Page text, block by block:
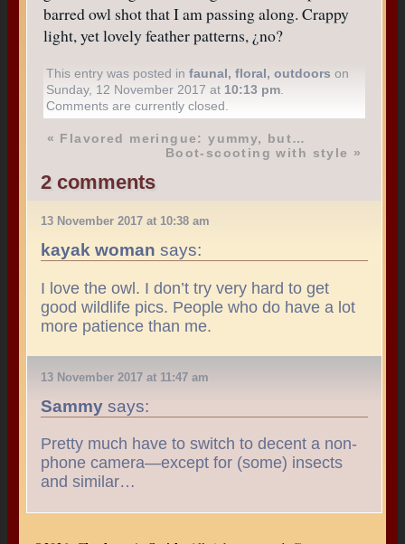
barred owl shot that I am passing along. Crappy
light, yet lovely feather patterns, ¿no?
This entry was posted infaunal,floral,outdoors on
Sunday, 12 November 2017 at 10:13 pm
Comments are currently closed.
« Flavored meringue: yummy, but…
Boot-scooting with style »
2 comments
13 November 2017 at 10:38 am
kayak woman says:
I love the owl. I don’t try very hard to get
good wildlife pics. People who do have a lot
more patience than me.
13 November 2017 at 11:47 am
Sammy says:
Pretty much have to switch to decent a non-
phone camera—except for (some) insects
and similar…